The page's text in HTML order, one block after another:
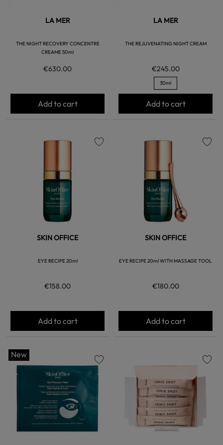
LA MER
THE NIGHT RECOVERY CONCENTRE
CREAME 50ml
€630.00
Add to cart
LA MER
THE REJUVENATING NIGHT CREAM
€245.00
30ml
Add to cart
SKIN OFFICE
EYE RECIPE 20ml
€158.00
Add to cart
SKIN OFFICE
EYE RECIPE 20ml WITH MASSAGE TOOL
€180.00
Add to cart
New